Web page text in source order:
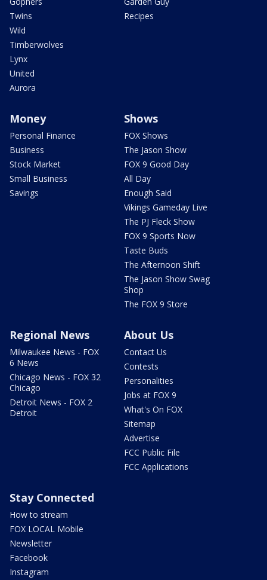
Twins
Wild
Timberwolves
Lynx
United
Aurora
Recipes
Money
Personal Finance
Business
Stock Market
Small Business
Savings
Shows
FOX Shows
The Jason Show
FOX 9 Good Day
All Day
Enough Said
Vikings Gameday Live
The PJ Fleck Show
FOX 9 Sports Now
Taste Buds
The Afternoon Shift
The Jason Show Swag
Shop
The FOX 9 Store
Regional News
Milwaukee News - FOX
6 News
Chicago News - FOX 32
Chicago
Detroit News - FOX 2
Detroit
About Us
Contact Us
Contests
Personalities
Jobs at FOX 9
What's On FOX
Sitemap
Advertise
FCC Public File
FCC Applications
Stay Connected
How to stream
FOX LOCAL Mobile
Newsletter
Facebook
Instagram